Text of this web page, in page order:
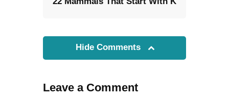
Hide Comments
Leave a Comment